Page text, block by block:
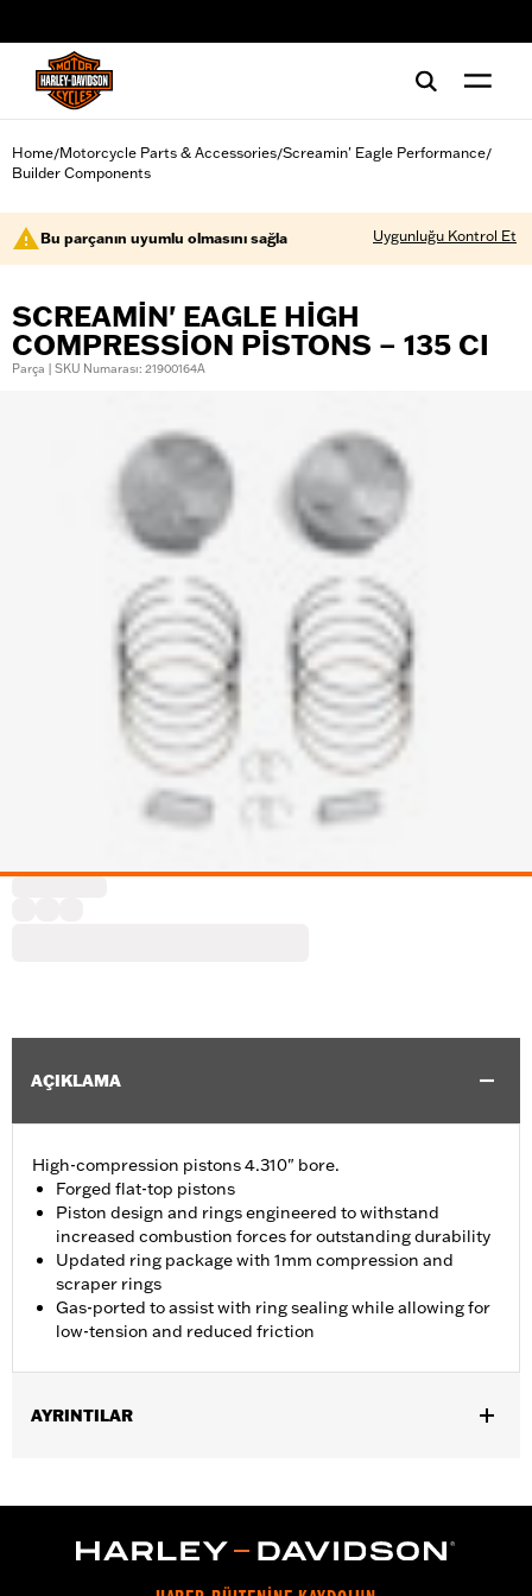
Home/Motorcycle Parts & Accessories/Screamin' Eagle Performance/
Builder Components
Bu parçanın uyumlu olmasını sağla Uygunluğu Kontrol Et
SCREAMIN' EAGLE HIGH
COMPRESSION PISTONS – 135 CI
Parça | SKU Numarası: 21900164A
AÇIKLAMA
High-compression pistons 4.310" bore.
Forged flat-top pistons
Piston design and rings engineered to withstand
increased combustion forces for outstanding durability
Updated ring package with 1mm compression and
scraper rings
Gas-ported to assist with ring sealing while allowing for
low-tension and reduced friction
AYRINTILAR
Installation Instructions